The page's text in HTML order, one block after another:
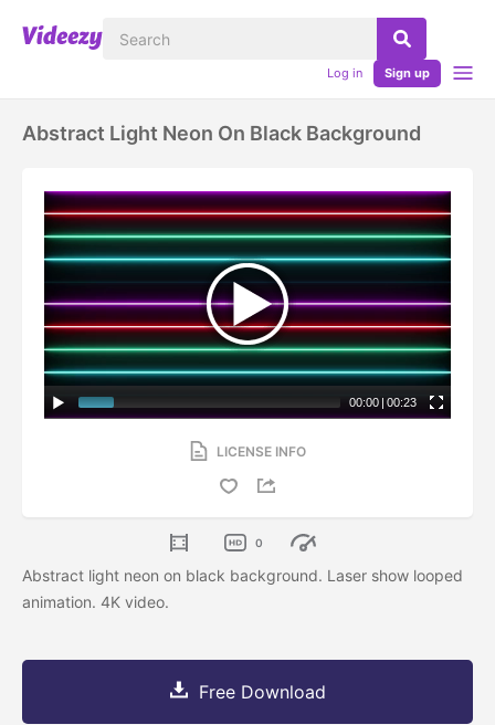
Log in Sign up
Abstract Light Neon On Black Background
00:00 | 00:23
LICENSE INFO
0
Abstract light neon on black background. Laser show looped
animation. 4K video.
Free Download